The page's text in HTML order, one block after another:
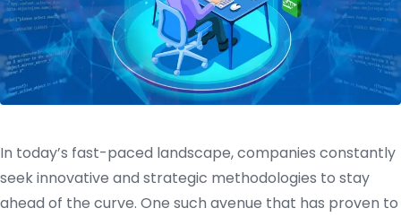
In today’s fast-paced landscape, companies constantly
seek innovative and strategic methodologies to stay
ahead of the curve. One such avenue that has proven to